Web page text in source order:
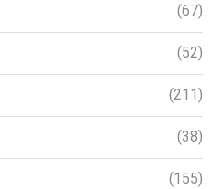
(67)
(52)
(211)
(38)
(155)